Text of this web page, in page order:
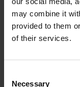
may combine it
provided to them
of their services.
Necessary
LIGHTING
A DESIGN
NOTHING